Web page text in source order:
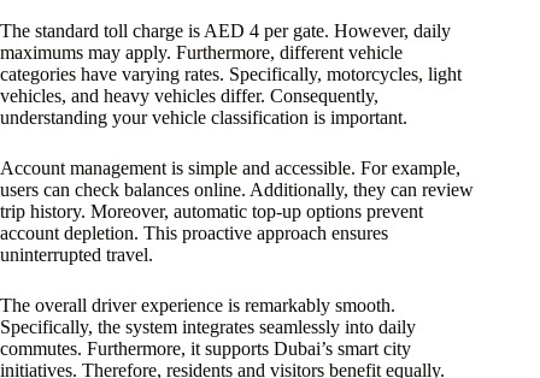
The standard toll charge is AED 4 per gate. However, daily
maximums may apply. Furthermore, different vehicle
categories have varying rates. Specifically, motorcycles, light
vehicles, and heavy vehicles differ. Consequently,
understanding your vehicle classification is important.
Account management is simple and accessible. For example,
users can check balances online. Additionally, they can review
trip history. Moreover, automatic top-up options prevent
account depletion. This proactive approach ensures
uninterrupted travel.
The overall driver experience is remarkably smooth.
Specifically, the system integrates seamlessly into daily
commutes. Furthermore, it supports Dubai’s smart city
initiatives. Therefore, residents and visitors benefit equally.